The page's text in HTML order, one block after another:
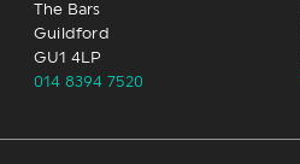
The Bars
Guildford
GU1 4LP
014 8394 7520